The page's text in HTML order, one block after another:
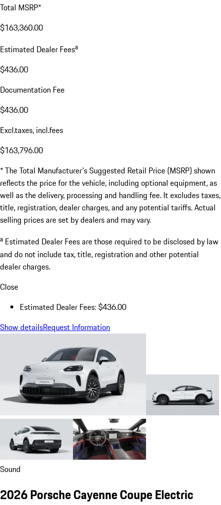
Total MSRP*
$163,360.00
Estimated Dealer Feesa
$436.00
Documentation Fee
$436.00
Excl.taxes, incl.fees
$163,796.00
* The Total Manufacturer's Suggested Retail Price (MSRP) shown
reflects the price for the vehicle, including optional equipment, as
well as the delivery, processing and handling fee. It excludes taxes,
title, registration, dealer charges, and any potential tariffs. Actual
selling prices are set by dealers and may vary.
a Estimated Dealer Fees are those required to be disclosed by law
and do not include tax, title, registration and other potential
dealer charges.
Close
Estimated Dealer Fees: $436.00
Show detailsRequest Information
Sound
2026 Porsche Cayenne Coupe Electric